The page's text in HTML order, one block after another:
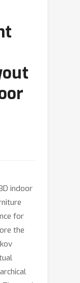
indoor
for
the